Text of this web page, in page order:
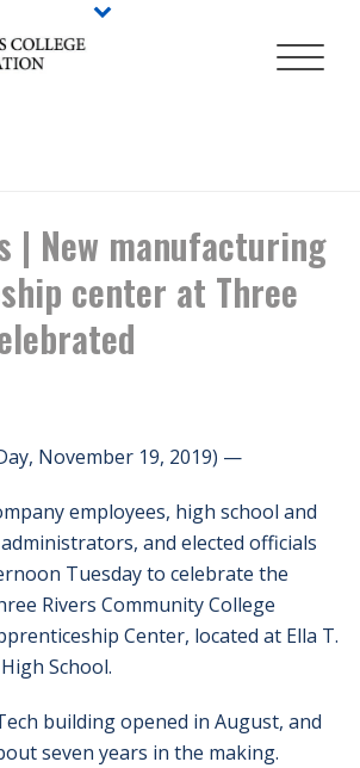
| New manufacturing
center at Three
November 19, 2019) —
employees, high school and
and elected officials
Tuesday to celebrate the
Rivers Community College
Center, located at Ella T.
School.
building opened in August, and
seven years in the making.